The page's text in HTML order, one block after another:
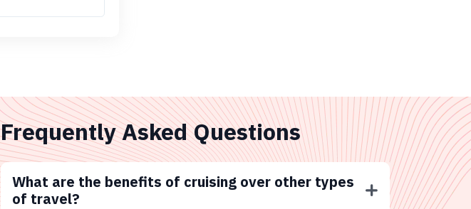
Frequently Asked Questions
What are the benefits of cruising over other types
of travel?